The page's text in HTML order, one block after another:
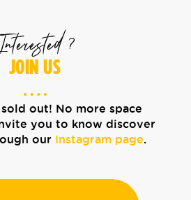
?
JOIN US
out! No more space
you to know discover
our Instagram page.